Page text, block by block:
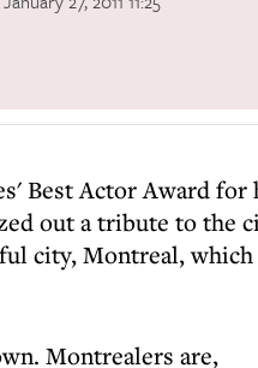
Best Actor Award for
out a tribute to the
city, Montreal,
Montrealers are,